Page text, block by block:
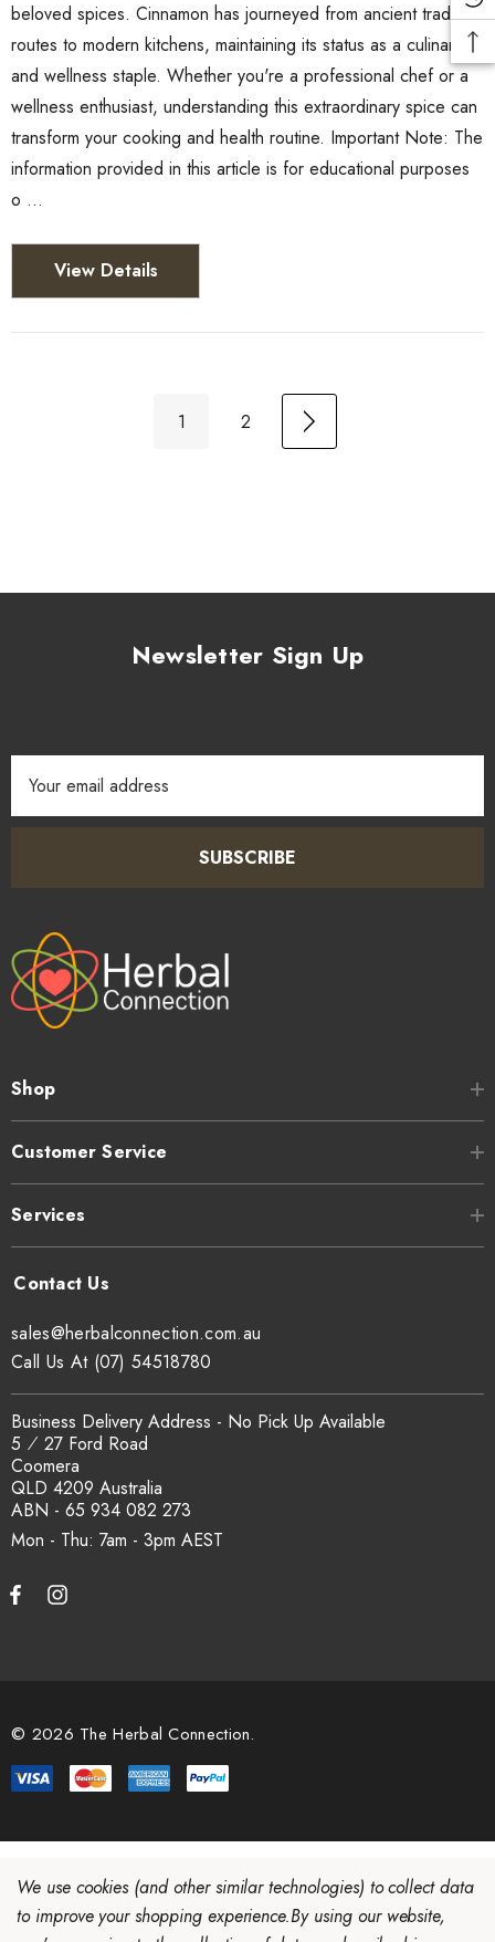
beloved spices. Cinnamon has journeyed from ancient trade
routes to modern kitchens, maintaining its status as a culinary
and wellness staple. Whether you're a professional chef or a
wellness enthusiast, understanding this extraordinary spice can
transform your cooking and health routine. Important Note: The
information provided in this article is for educational purposes
o …
View Details
1 2
Newsletter Sign Up
Address
SUBSCRIBE
Shop
Customer Service
Services
Mon - Thu: 7am - 3pm
sales@herbalconnection.com.au
Business Delivery Address - No Pick Up Available
5 ⁄ 27 Ford Road
Coomera
QLD 4209 Australia
ABN - 65 934 082 273
Call Us At (07) 54518780
© 2026 The Herbal Connection.
We use cookies (and other similar technologies) to collect data
to improve your shopping experience.By using our website,